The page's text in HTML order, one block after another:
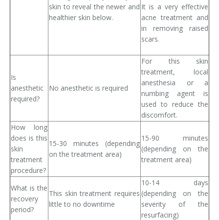
skin to reveal the newer and
healthier skin below.
It is a very effective
acne treatment and
in removing raised
scars.
Is
anesthetic
required?
No anesthetic is required
For this skin
treatment, local
anesthesia or a
numbing agent is
used to reduce the
discomfort.
How long
does is this
skin
treatment
procedure?
15-30 minutes (depending
on the treatment area)
15-90 minutes
(depending on the
treatment area)
What is the
recovery
period?
This skin treatment requires
little to no downtime
10-14 days
(depending on the
severity of the
resurfacing)